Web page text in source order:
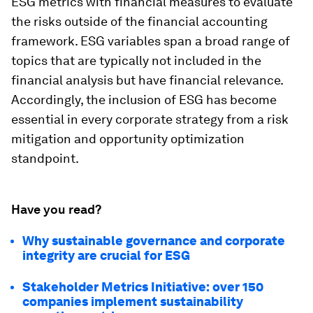
the risks outside of the financial accounting
framework. ESG variables span a broad range of
topics that are typically not included in the
financial analysis but have financial relevance.
Accordingly, the inclusion of ESG has become
essential in every corporate strategy from a risk
mitigation and opportunity optimization
standpoint.
Have you read?
Why sustainable governance and corporate
integrity are crucial for ESG
Stakeholder Metrics Initiative: over 150
companies implement sustainability